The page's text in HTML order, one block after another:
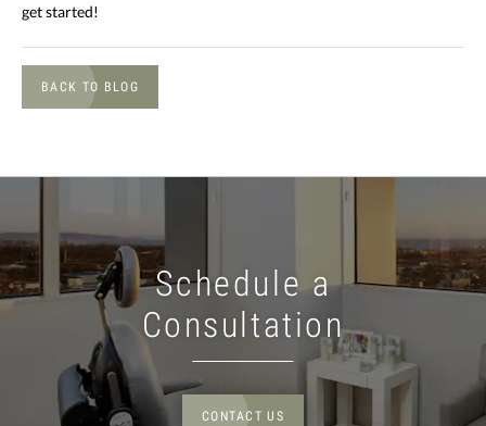
get started!
BACK TO BLOG
Schedule a
Consultation
CONTACT US